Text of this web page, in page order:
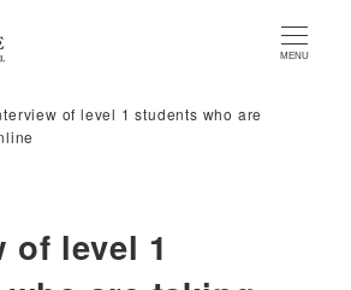
MENU
of level 1 students who are
of level 1